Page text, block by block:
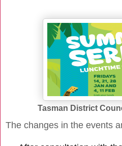
Tasman District
The changes in the events